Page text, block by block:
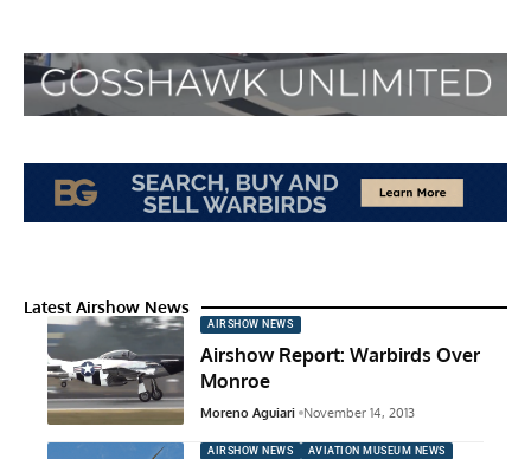
Latest Airshow News
AIRSHOW NEWS
Airshow Report: Warbirds Over
Monroe
Moreno Aguiari November 14, 2013
AIRSHOW NEWS AVIATION MUSEUM NEWS